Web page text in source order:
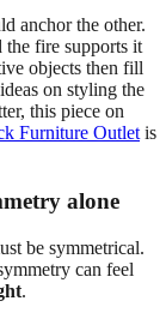
anchor the other.
fire supports it
objects then fill
on styling the
this piece on
Furniture Outlet is
alone
be symmetrical.
can feel
.